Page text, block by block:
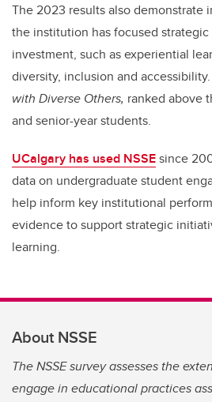
The 2023 results also demonstrate
the institution has focused
investment, such as experiential
diversity, inclusion and
with Diverse Others, ranked above
and senior-year students.
UCalgary has used NSSEsince
data on undergraduate student
help inform key institutional
evidence to support strategic
learning.
About NSSE
The NSSE survey assesses the
engage in educational practices